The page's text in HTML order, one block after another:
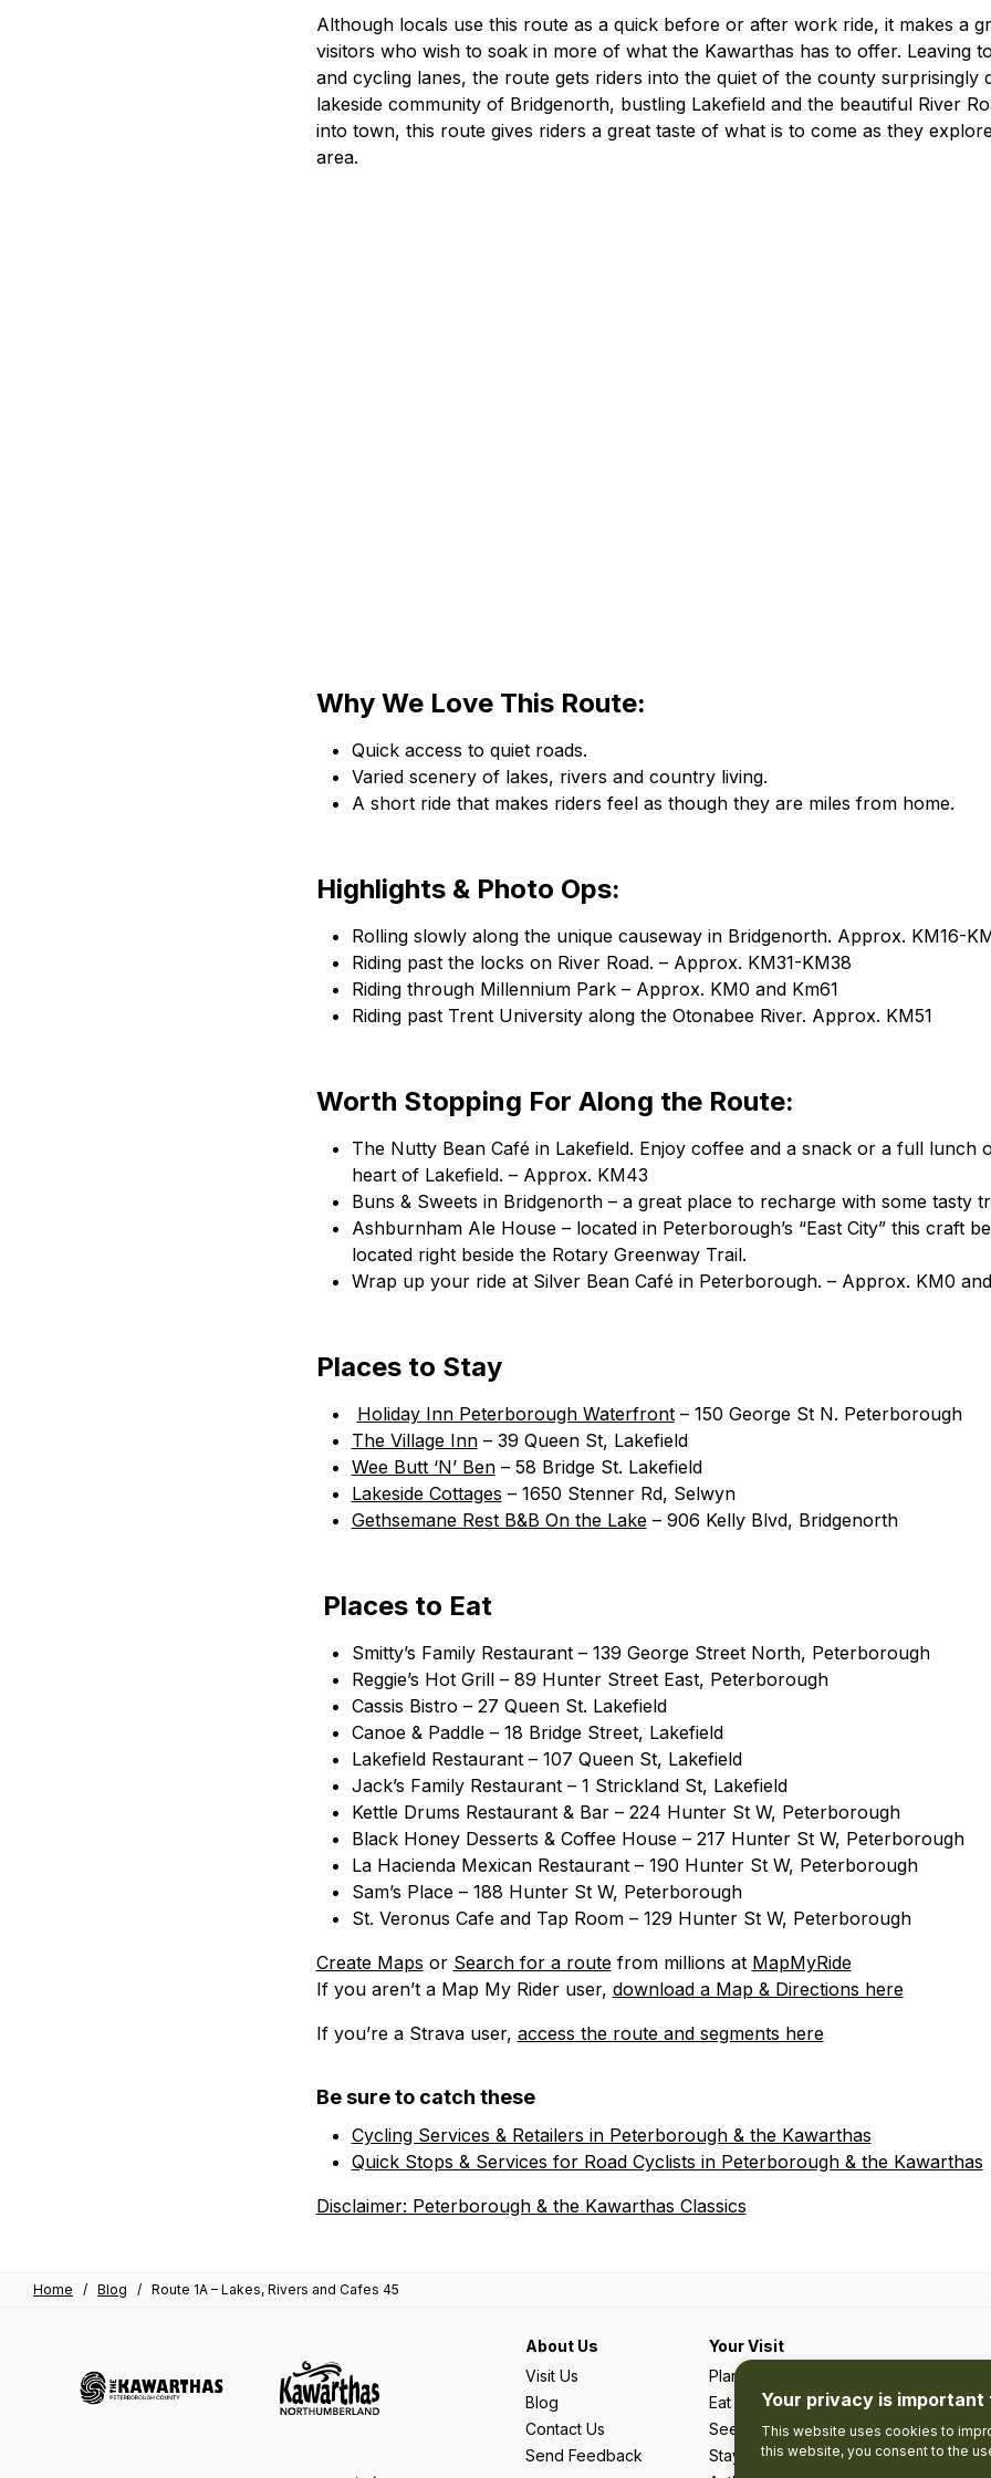
Pubs & Bars
Parks & Trails
Camping
Snowmobiling
Culinary
Although locals use this route as a quick before or after work ride, it makes a
visitors who wish to soak in more of what the Kawarthas has to offer. Leaving
and cycling lanes, the route gets riders into the quiet of the county surprisingly
lakeside community of Bridgenorth, bustling Lakefield and the beautiful River
into town, this route gives riders a great taste of what is to come as they
area.
Why We Love This Route:
Quick access to quiet roads.
Varied scenery of lakes, rivers and country living.
A short ride that makes riders feel as though they are miles from home.
Highlights & Photo Ops:
Rolling slowly along the unique causeway in Bridgenorth. Approx. KM16-
Riding past the locks on River Road. – Approx. KM31-KM38
Riding through Millennium Park – Approx. KM0 and Km61
Riding past Trent University along the Otonabee River. Approx. KM51
Worth Stopping For Along the Route:
The Nutty Bean Café in Lakefield. Enjoy coffee and a snack or a full lunch
heart of Lakefield. – Approx. KM43
Buns & Sweets in Bridgenorth – a great place to recharge with some tasty
Ashburnham Ale House – located in Peterborough’s “East City” this craft
located right beside the Rotary Greenway Trail.
Wrap up your ride at Silver Bean Café in Peterborough. – Approx. KM0
Places to Stay
Holiday Inn Peterborough Waterfront– 150 George St N. Peterborough
The Village Inn– 39 Queen St, Lakefield
Wee Butt ‘N’ Ben– 58 Bridge St. Lakefield
Lakeside Cottages – 1650 Stenner Rd, Selwyn
Gethsemane Rest B&B On the Lake– 906 Kelly Blvd, Bridgenorth
Places to Eat
Smitty’s Family Restaurant – 139 George Street North, Peterborough
Reggie’s Hot Grill – 89 Hunter Street East, Peterborough
Cassis Bistro – 27 Queen St. Lakefield
Canoe & Paddle – 18 Bridge Street, Lakefield
Lakefield Restaurant – 107 Queen St, Lakefield
Jack’s Family Restaurant – 1 Strickland St, Lakefield
Kettle Drums Restaurant & Bar – 224 Hunter St W, Peterborough
Black Honey Desserts & Coffee House – 217 Hunter St W, Peterborough
La Hacienda Mexican Restaurant – 190 Hunter St W, Peterborough
Sam’s Place – 188 Hunter St W, Peterborough
St. Veronus Cafe and Tap Room – 129 Hunter St W, Peterborough
Create Maps or Search for a routefrom millions at MapMyRide
If you aren’t a Map My Rider user, download a Map & Directions here
If you’re a Strava user, access the route and segments here
Be sure to catch these
Cycling Services & Retailers in Peterborough & the Kawarthas
Quick Stops & Services for Road Cyclists in Peterborough & the Kawarthas
Disclaimer: Peterborough & the Kawarthas Classics
Home / Blog / Route 1A – Lakes, Rivers and Cafes 45
About Us
Visit Us
Blog
Contact Us
Send Feedback
Your Visit
Plan Your Trip
Eat & Drink
See & Do
Stay
Your privacy is important
This website uses cookies to
this website, you consent to the